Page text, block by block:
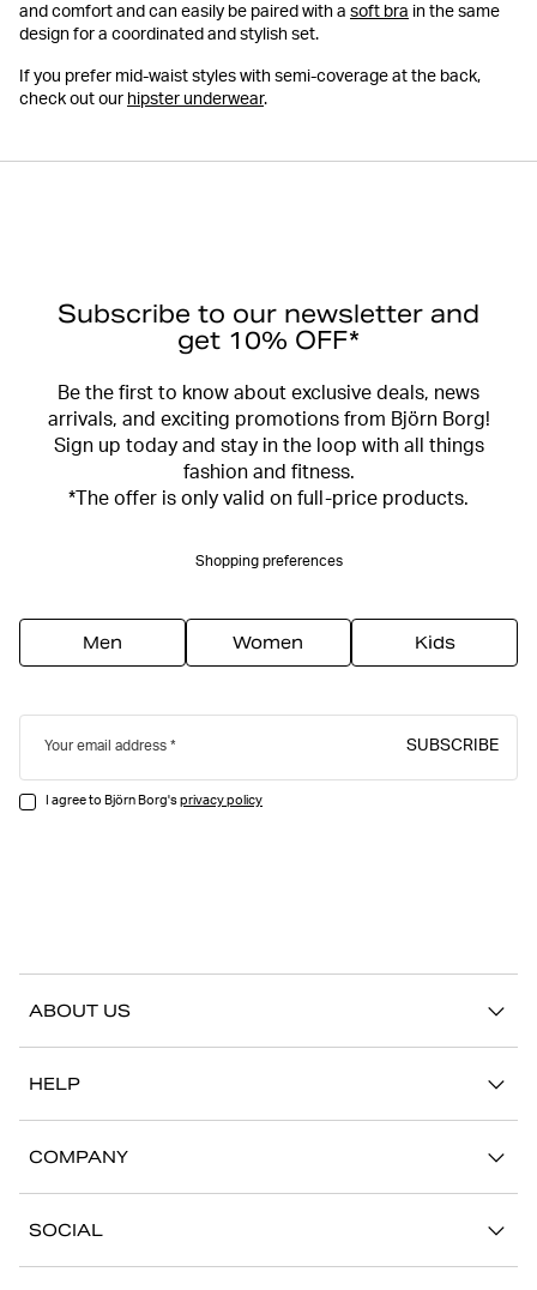
and comfort and can easily be paired with a soft bra in the same
design for a coordinated and stylish set.
If you prefer mid-waist styles with semi-coverage at the back,
check out our hipster underwear.
Subscribe to our newsletter and
get 10% OFF*
Be the first to know about exclusive deals, news
arrivals, and exciting promotions from Björn Borg!
Sign up today and stay in the loop with all things
fashion and fitness.
*The offer is only valid on full-price products.
Shopping preferences
Men Women Kids
Your email address SUBSCRIBE
I agree to Björn Borg'sprivacy policy
ABOUT US
Stories
Stores
HELP
Return/Claim
My account
COMPANY
SOCIAL